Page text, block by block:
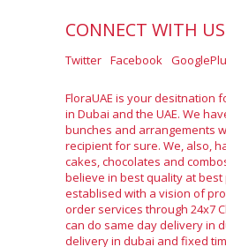
CONNECT WITH US
Twitter Facebook
FloraUAE is your desitnation
in Dubai and the UAE. We
bunches and arrangements
recipient for sure. We, also,
cakes, chocolates and
believe in best quality at best
establised with a vision of
order services through 24x7
can do same day delivery in
delivery in dubai and fixed